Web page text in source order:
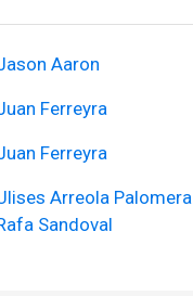
Aaron
Ferreyra
Ferreyra
Arreola Palomera
Sandoval